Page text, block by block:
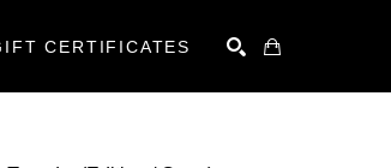
CERTIFICATES